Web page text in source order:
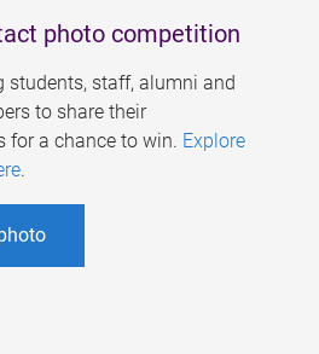
photo competition
students, staff, alumni and
to share their
for a chance to win. Explore
.